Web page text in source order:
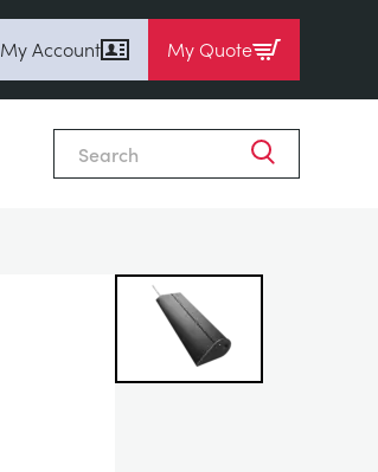
My Account My Quote
Close